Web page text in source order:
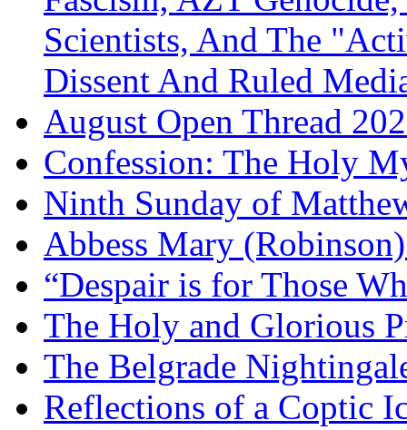
Scientists, And The
Dissent And Ruled
August Open Thread
Confession: The Holy
Ninth Sunday of
Abbess Mary
“Despair is for Those
The Holy and Glorious
The Belgrade
Reflections of a Coptic